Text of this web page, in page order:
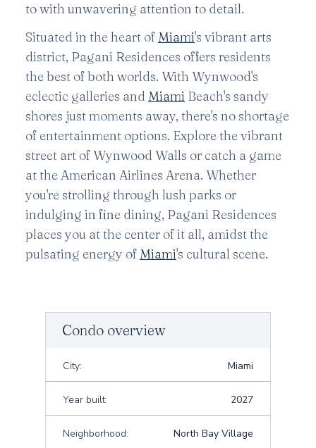
to with unwavering attention to detail.
Situated in the heart of Miami's vibrant arts
district, Pagani Residences offers residents
the best of both worlds. With Wynwood's
eclectic galleries and Miami Beach's sandy
shores just moments away, there's no shortage
of entertainment options. Explore the vibrant
street art of Wynwood Walls or catch a game
at the American Airlines Arena. Whether
you're strolling through lush parks or
indulging in fine dining, Pagani Residences
places you at the center of it all, amidst the
pulsating energy of Miami's cultural scene.
Condo overview
City: Miami
Year built: 2027
Neighborhood: North Bay Village